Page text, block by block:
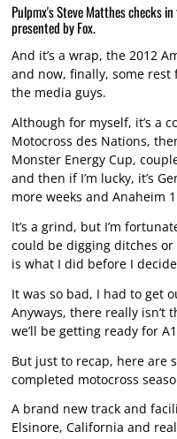
Pulpmx's Steve Matthes checks
presented by Fox.
And it’s a wrap, the 2012
and now, finally, some rest
the media guys.
Although for myself, it’s a
Motocross des Nations,
Monster Energy Cup,
and then if I’m lucky, it’s
more weeks and Anaheim
It’s a grind, but I’m
could be digging ditches
is what I did before I
It was so bad, I had to get
Anyways, there really isn’t
we’ll be getting ready for
But just to recap, here are
completed motocross
A brand new track and
Elsinore, California and